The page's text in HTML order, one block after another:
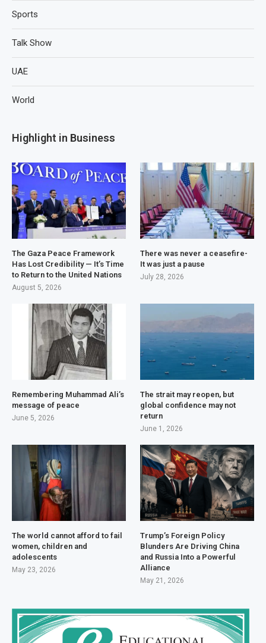
Sports
Talk Show
UAE
World
Highlight in Business
The Gaza Peace Framework
Has Lost Credibility — It’s Time
to Return to the United Nations
August 5, 2026
There was never a ceasefire-
It was just a pause
July 28, 2026
Remembering Muhammad Ali’s
message of peace
June 5, 2026
The strait may reopen, but
global confidence may not
return
June 1, 2026
The world cannot afford to fail
women, children and
adolescents
May 23, 2026
Trump’s Foreign Policy
Blunders Are Driving China
and Russia Into a Powerful
Alliance
May 21, 2026